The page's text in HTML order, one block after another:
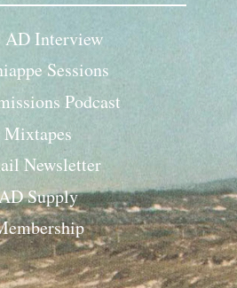
AD Interview
Sessions
Podcast
Mixtapes
Newsletter
Supply